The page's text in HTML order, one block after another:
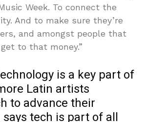
Week. To connect the
And to make sure they’re
and amongst people that
to that money.”
is a key part of
Latin artists
to advance their
says tech is part of all